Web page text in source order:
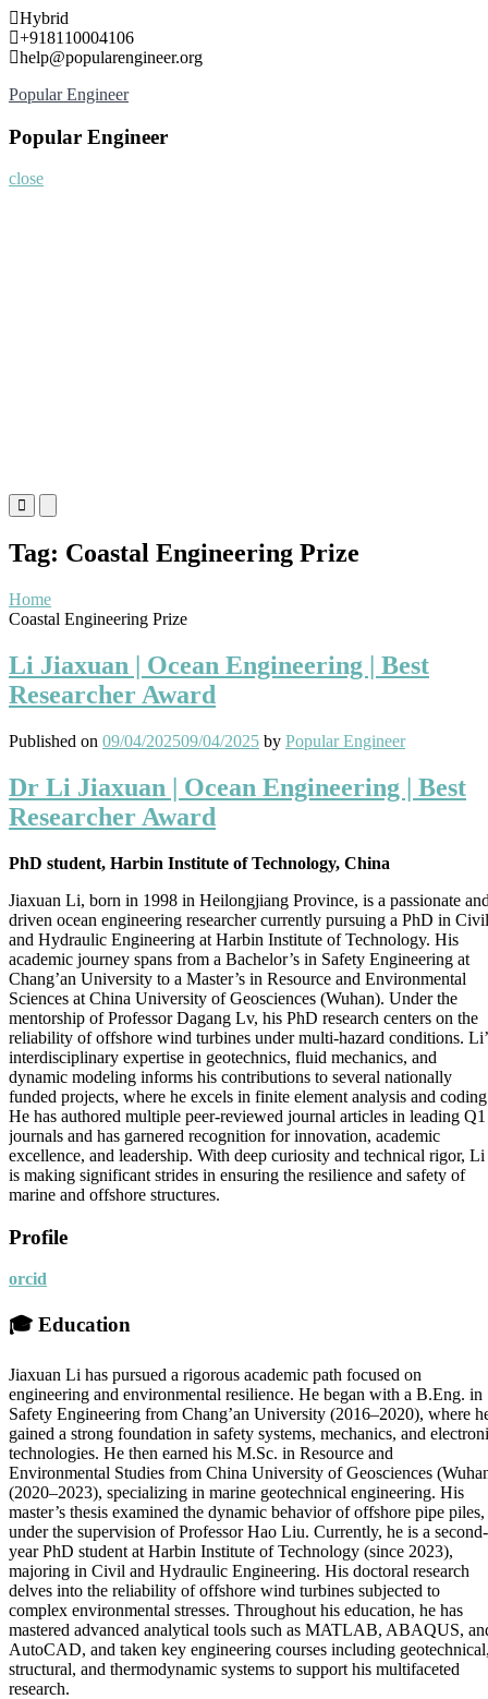
Skip
to
content
Hybrid
+918110004106
help@popularengineer.org
Popular Engineer
Popular Engineer
close
Primary
Menu
Mobile
Menu
Desktop
Tag: Coastal Engineering Prize
Home
Coastal Engineering Prize
Li Jiaxuan | Ocean Engineering | Best
Researcher Award
Published on 09/04/202509/04/2025 by Popular Engineer
Dr Li Jiaxuan | Ocean Engineering | Best
Researcher Award
PhD student, Harbin Institute of Technology, China
Jiaxuan Li, born in 1998 in Heilongjiang Province, is a passionate
driven ocean engineering researcher currently pursuing a PhD in Civil
and Hydraulic Engineering at Harbin Institute of Technology. His
academic journey spans from a Bachelor’s in Safety Engineering at
Chang’an University to a Master’s in Resource and Environmental
Sciences at China University of Geosciences (Wuhan). Under the
mentorship of Professor Dagang Lv, his PhD research centers on the
reliability of offshore wind turbines under multi-hazard conditions.
interdisciplinary expertise in geotechnics, fluid mechanics, and
dynamic modeling informs his contributions to several nationally
funded projects, where he excels in finite element analysis and
He has authored multiple peer-reviewed journal articles in leading Q1
journals and has garnered recognition for innovation, academic
excellence, and leadership. With deep curiosity and technical rigor, Li
is making significant strides in ensuring the resilience and safety of
marine and offshore structures.
Profile
orcid
🎓 Education
Jiaxuan Li has pursued a rigorous academic path focused on
engineering and environmental resilience. He began with a B.Eng. in
Safety Engineering from Chang’an University (2016–2020), where
gained a strong foundation in safety systems, mechanics, and
technologies. He then earned his M.Sc. in Resource and
Environmental Studies from China University of Geosciences
(2020–2023), specializing in marine geotechnical engineering. His
master’s thesis examined the dynamic behavior of offshore pipe piles,
under the supervision of Professor Hao Liu. Currently, he is a second-
year PhD student at Harbin Institute of Technology (since 2023),
majoring in Civil and Hydraulic Engineering. His doctoral research
delves into the reliability of offshore wind turbines subjected to
complex environmental stresses. Throughout his education, he has
mastered advanced analytical tools such as MATLAB, ABAQUS,
AutoCAD, and taken key engineering courses including
structural, and thermodynamic systems to support his multifaceted
research.